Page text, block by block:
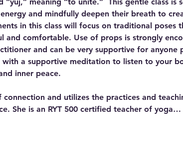
and mindfully deepen their breath to
in this class will focus on traditional poses
and comfortable. Use of props is strongly
and can be very supportive for anyone
with a supportive meditation to listen to your
inner peace.
and utilizes the practices and
She is an RYT 500 certified teacher of yoga…